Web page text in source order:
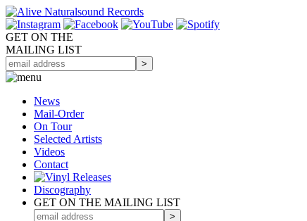
GET ON THE
MAILING LIST
News
Mail-Order
On Tour
Selected Artists
Videos
Contact
Discography
GET ON THE MAILING LIST